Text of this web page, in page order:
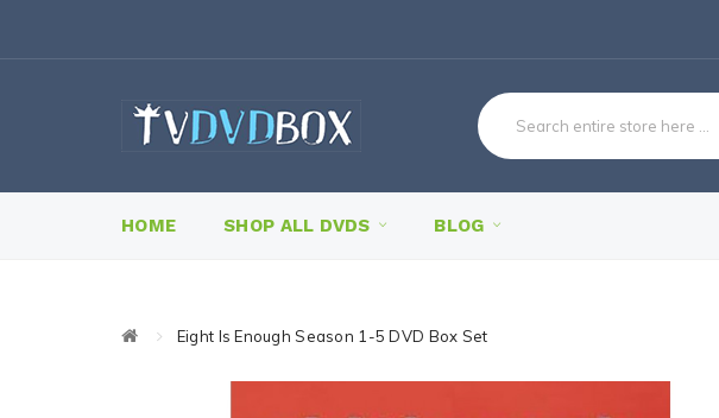
HOME SHOP ALL DVDS BLOG
Eight Is Enough Season 1-5 DVD Box Set